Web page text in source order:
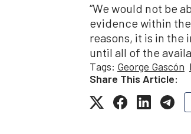
“We would not be
evidence within
reasons, it is in
until all of the
Tags: George Gascón
Share This Article: